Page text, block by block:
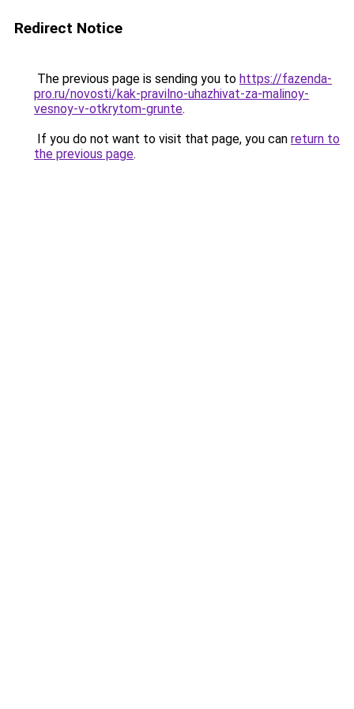
Redirect Notice
The previous page is sending you to https://fazenda-
pro.ru/novosti/kak-pravilno-uhazhivat-za-malinoy-
vesnoy-v-otkrytom-grunte.
If you do not want to visit that page, you can return to
the previous page.